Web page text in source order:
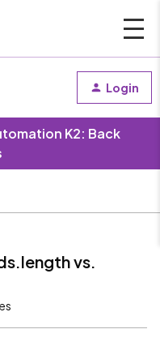
Login
K2: Back
vs.